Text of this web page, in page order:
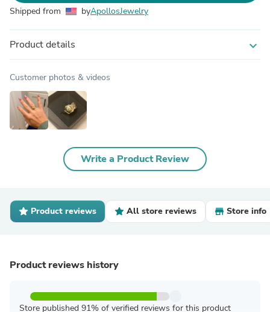
Shipped from byApollosJewelry
Product details expand_more
Customer photos & videos
Write a Product Review
Product reviews All store reviews Store info
Product reviews history
Store published 91% of verified reviews for this product